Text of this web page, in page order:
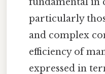
particularly
and complex
efficiency of
expressed in